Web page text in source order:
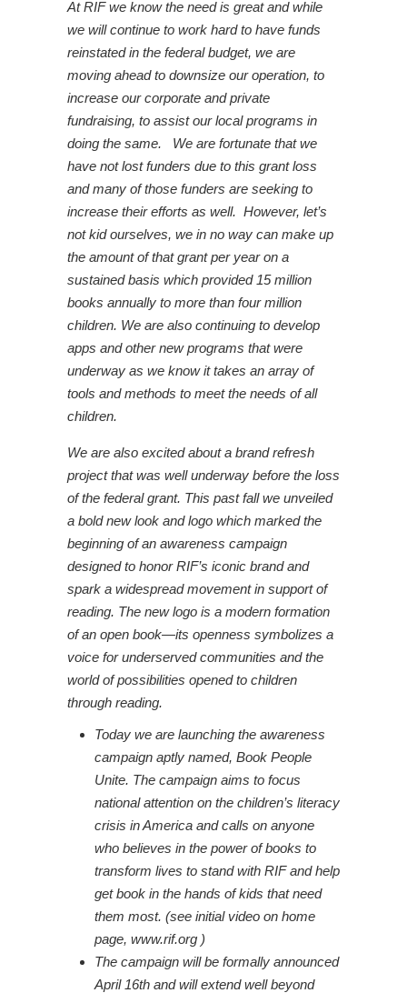
At RIF we know the need is great and while
we will continue to work hard to have funds
reinstated in the federal budget, we are
moving ahead to downsize our operation, to
increase our corporate and private
fundraising, to assist our local programs in
doing the same. We are fortunate that we
have not lost funders due to this grant loss
and many of those funders are seeking to
increase their efforts as well. However, let’s
not kid ourselves, we in no way can make up
the amount of that grant per year on a
sustained basis which provided 15 million
books annually to more than four million
children. We are also continuing to develop
apps and other new programs that were
underway as we know it takes an array of
tools and methods to meet the needs of all
children.
We are also excited about a brand refresh
project that was well underway before the loss
of the federal grant. This past fall we unveiled
a bold new look and logo which marked the
beginning of an awareness campaign
designed to honor RIF’s iconic brand and
spark a widespread movement in support of
reading. The new logo is a modern formation
of an open book—its openness symbolizes a
voice for underserved communities and the
world of possibilities opened to children
through reading.
Today we are launching the awareness
campaign aptly named, Book People
Unite. The campaign aims to focus
national attention on the children’s literacy
crisis in America and calls on anyone
who believes in the power of books to
transform lives to stand with RIF and help
get book in the hands of kids that need
them most. (see initial video on home
page, www.rif.org )
The campaign will be formally announced
April 16th and will extend well beyond